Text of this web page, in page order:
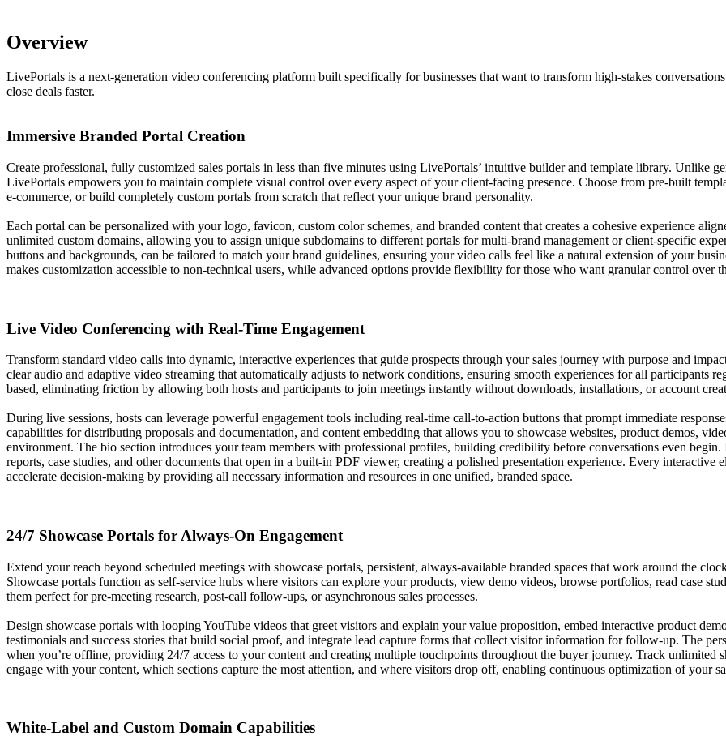
Overview
LivePortals is a next-generation video conferencing platform built specifically for businesses that want to transform high-stakes
close deals faster.
Immersive Branded Portal Creation
Create professional, fully customized sales portals in less than five minutes using LivePortals’ intuitive builder and template library. Unlike
LivePortals empowers you to maintain complete visual control over every aspect of your client-facing presence. Choose from pre-built
e-commerce, or build completely custom portals from scratch that reflect your unique brand personality.
Each portal can be personalized with your logo, favicon, custom color schemes, and branded content that creates a cohesive experience
unlimited custom domains, allowing you to assign unique subdomains to different portals for multi-brand management or client-specific
buttons and backgrounds, can be tailored to match your brand guidelines, ensuring your video calls feel like a natural extension of your
makes customization accessible to non-technical users, while advanced options provide flexibility for those who want granular control over
Live Video Conferencing with Real-Time Engagement
Transform standard video calls into dynamic, interactive experiences that guide prospects through your sales journey with purpose and
clear audio and adaptive video streaming that automatically adjusts to network conditions, ensuring smooth experiences for all participants
based, eliminating friction by allowing both hosts and participants to join meetings instantly without downloads, installations, or account
During live sessions, hosts can leverage powerful engagement tools including real-time call-to-action buttons that prompt immediate
capabilities for distributing proposals and documentation, and content embedding that allows you to showcase websites, product demos,
environment. The bio section introduces your team members with professional profiles, building credibility before conversations even
reports, case studies, and other documents that open in a built-in PDF viewer, creating a polished presentation experience. Every interactive
accelerate decision-making by providing all necessary information and resources in one unified, branded space.
24/7 Showcase Portals for Always-On Engagement
Extend your reach beyond scheduled meetings with showcase portals, persistent, always-available branded spaces that work around the
Showcase portals function as self-service hubs where visitors can explore your products, view demo videos, browse portfolios, read case
them perfect for pre-meeting research, post-call follow-ups, or asynchronous sales processes.
Design showcase portals with looping YouTube videos that greet visitors and explain your value proposition, embed interactive product
testimonials and success stories that build social proof, and integrate lead capture forms that collect visitor information for follow-up. The
when you’re offline, providing 24/7 access to your content and creating multiple touchpoints throughout the buyer journey. Track
engage with your content, which sections capture the most attention, and where visitors drop off, enabling continuous optimization of your
White-Label and Custom Domain Capabilities